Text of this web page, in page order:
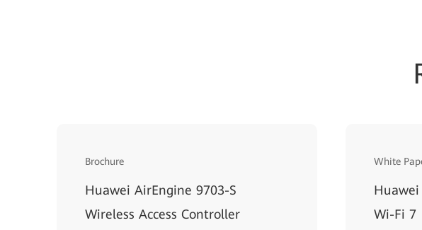
Brochure
Huawei AirEngine 9703-S
Wireless Access Controller
White
Huawei
Wi-Fi 7